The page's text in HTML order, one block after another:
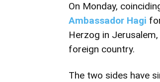
On Monday,
Ambassador Hagi
Herzog in
foreign country.
The two sides have